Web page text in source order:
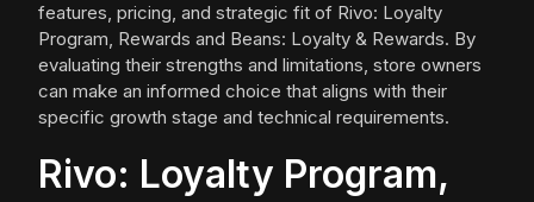
features, pricing, and strategic fit of Rivo: Loyalty
Program, Rewards and Beans: Loyalty & Rewards. By
evaluating their strengths and limitations, store owners
can make an informed choice that aligns with their
specific growth stage and technical requirements.
Rivo: Loyalty Program,